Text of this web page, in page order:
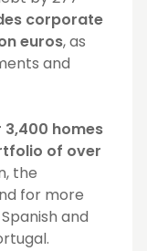
corporate
euros, as
and
homes
of over
the
for more
and